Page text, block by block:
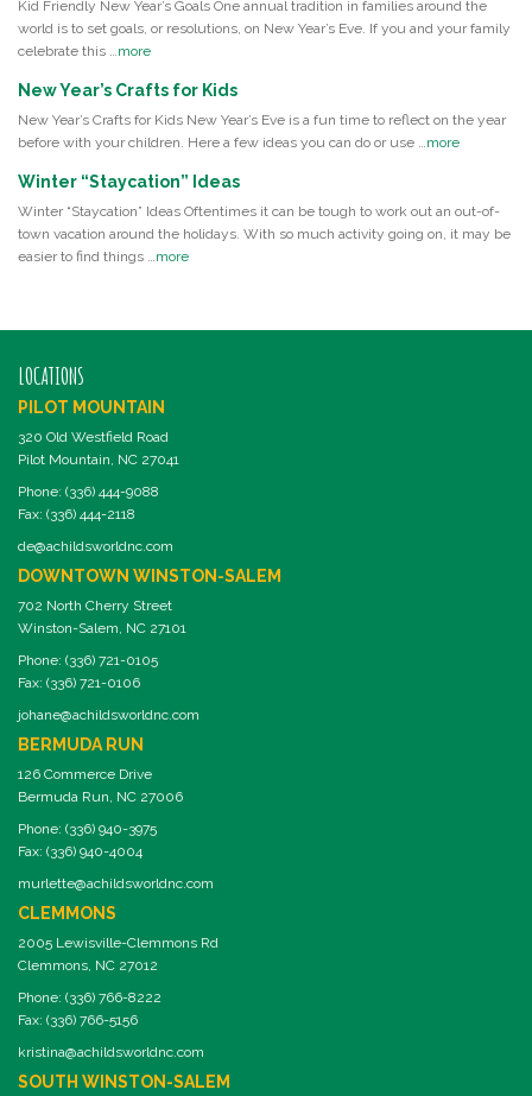
Kid Friendly New Year’s Goals One annual tradition in families around the
world is to set goals, or resolutions, on New Year’s Eve. If you and your family
celebrate this … more
New Year’s Crafts for Kids
New Year’s Crafts for Kids New Year’s Eve is a fun time to reflect on the year
before with your children. Here a few ideas you can do or use … more
Winter “Staycation” Ideas
Winter “Staycation” Ideas Oftentimes it can be tough to work out an out-of-
town vacation around the holidays. With so much activity going on, it may be
easier to find things … more
LOCATIONS
PILOT MOUNTAIN
320 Old Westfield Road
Pilot Mountain, NC 27041
Phone: (336) 444-9088
Fax: (336) 444-2118
de@achildsworldnc.com
DOWNTOWN WINSTON-SALEM
702 North Cherry Street
Winston-Salem, NC 27101
Phone: (336) 721-0105
Fax: (336) 721-0106
johane@achildsworldnc.com
BERMUDA RUN
126 Commerce Drive
Bermuda Run, NC 27006
Phone: (336) 940-3975
Fax: (336) 940-4004
murlette@achildsworldnc.com
CLEMMONS
2005 Lewisville-Clemmons Rd
Clemmons, NC 27012
Phone: (336) 766-8222
Fax: (336) 766-5156
kristina@achildsworldnc.com
SOUTH WINSTON-SALEM